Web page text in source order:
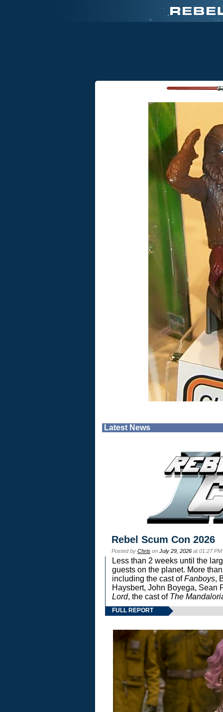
Latest News
Rebel Scum Con 2026
Posted by Chris on July 29, 2026 at 01:27
Less than 2 weeks until the
guests on the planet. More
including the cast ofFanboys,
Haysbert, John Boyega, Sean
Lord, the cast of The
FULL REPORT